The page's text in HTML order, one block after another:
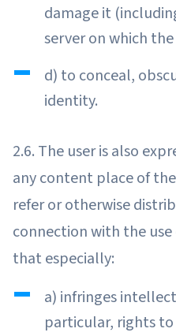
damage it
server on which
d) to conceal,
identity.
2.6. The user is also
any content place of
refer or otherwise
connection with the
that especially:
a) infringes
particular, rights